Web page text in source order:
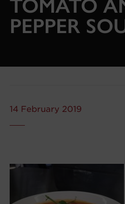
TOMATO
PEPPER
14 February 2019